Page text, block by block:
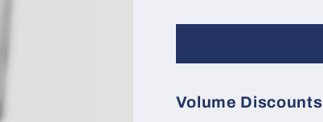
Volume Discounts